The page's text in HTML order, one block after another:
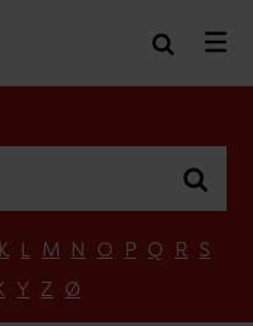
K L M N O P Q R S
Y Z Ø